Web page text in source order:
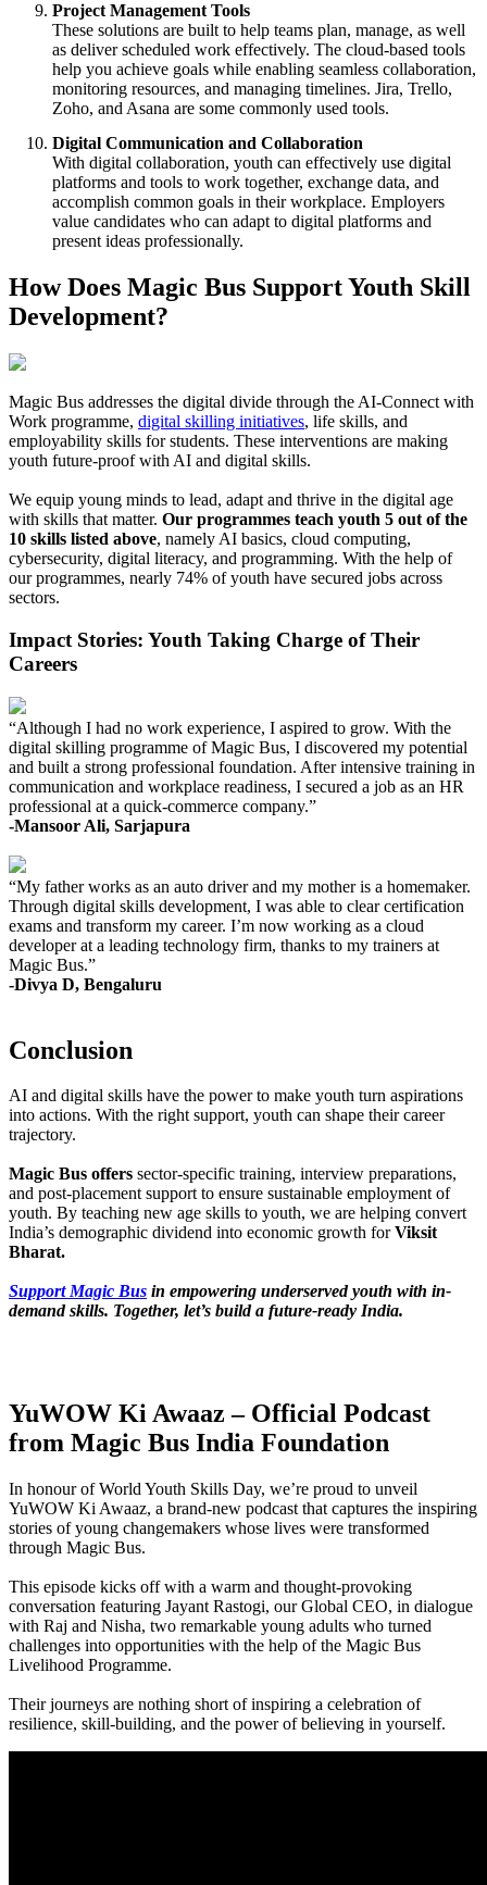
Project Management Tools
These solutions are built to help teams plan, manage, as well
as deliver scheduled work effectively. The cloud-based tools
help you achieve goals while enabling seamless collaboration,
monitoring resources, and managing timelines. Jira, Trello,
Zoho, and Asana are some commonly used tools.
Digital Communication and Collaboration
With digital collaboration, youth can effectively use digital
platforms and tools to work together, exchange data, and
accomplish common goals in their workplace. Employers
value candidates who can adapt to digital platforms and
present ideas professionally.
How Does Magic Bus Support Youth Skill
Development?
Magic Bus addresses the digital divide through the AI-Connect with
Work programme, digital skilling initiatives, life skills, and
employability skills for students. These interventions are making
youth future-proof with AI and digital skills.
We equip young minds to lead, adapt and thrive in the digital age
with skills that matter. Our programmes teach youth 5 out of the
10 skills listed above, namely AI basics, cloud computing,
cybersecurity, digital literacy, and programming. With the help of
our programmes, nearly 74% of youth have secured jobs across
sectors.
Impact Stories: Youth Taking Charge of Their
Careers
“Although I had no work experience, I aspired to grow. With the
digital skilling programme of Magic Bus, I discovered my potential
and built a strong professional foundation. After intensive training in
communication and workplace readiness, I secured a job as an HR
professional at a quick-commerce company.”
-Mansoor Ali, Sarjapura
“My father works as an auto driver and my mother is a homemaker.
Through digital skills development, I was able to clear certification
exams and transform my career. I’m now working as a cloud
developer at a leading technology firm, thanks to my trainers at
Magic Bus.”
-Divya D, Bengaluru
Conclusion
AI and digital skills have the power to make youth turn aspirations
into actions. With the right support, youth can shape their career
trajectory.
Magic Bus offers sector-specific training, interview preparations,
and post-placement support to ensure sustainable employment of
youth. By teaching new age skills to youth, we are helping convert
India’s demographic dividend into economic growth forViksit
Bharat.
Support Magic Bus in empowering underserved youth with in-
demand skills. Together, let’s build a future-ready India.
YuWOW Ki Awaaz – Official Podcast
from Magic Bus India Foundation
In honour of World Youth Skills Day, we’re proud to unveil
YuWOW Ki Awaaz, a brand-new podcast that captures the inspiring
stories of young changemakers whose lives were transformed
through Magic Bus.
This episode kicks off with a warm and thought-provoking
conversation featuring Jayant Rastogi, our Global CEO, in dialogue
with Raj and Nisha, two remarkable young adults who turned
challenges into opportunities with the help of the Magic Bus
Livelihood Programme.
Their journeys are nothing short of inspiring a celebration of
resilience, skill-building, and the power of believing in yourself.